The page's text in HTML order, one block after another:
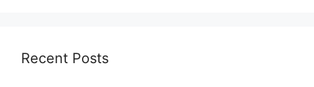
Recent Posts